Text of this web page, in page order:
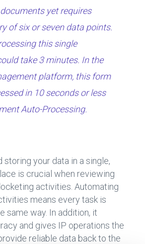
yet requires
of six or seven data points.
this single
take 3 minutes. In the
platform, this form
in 10 seconds or less
Auto-Processing.
storing your data in a single,
is crucial when reviewing
activities. Automating
means every task is
same way. In addition, it
and gives IP operations the
reliable data back to the